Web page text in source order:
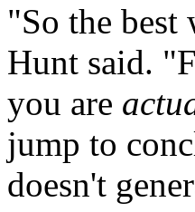
"So the
Hunt said.
you are
jump to
doesn't